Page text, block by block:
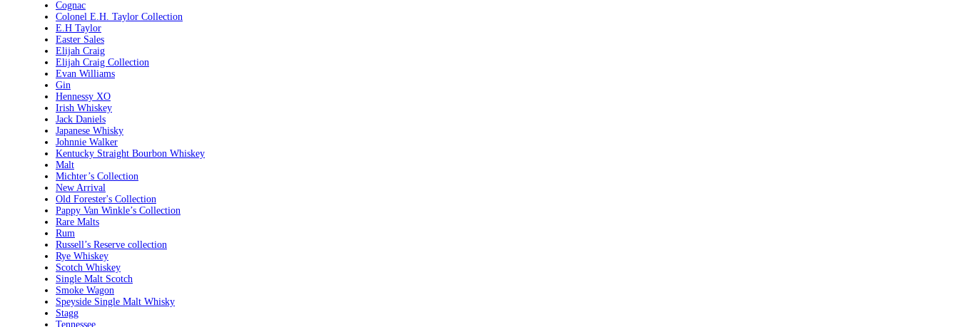
Cognac
Colonel E.H. Taylor Collection
E.H Taylor
Easter Sales
Elijah Craig
Elijah Craig Collection
Evan Williams
Gin
Hennessy XO
Irish Whiskey
Jack Daniels
Japanese Whisky
Johnnie Walker
Kentucky Straight Bourbon Whiskey
Malt
Michter’s Collection
New Arrival
Old Forester's Collection
Pappy Van Winkle’s Collection
Rare Malts
Rum
Russell’s Reserve collection
Rye Whiskey
Scotch Whiskey
Single Malt Scotch
Smoke Wagon
Speyside Single Malt Whisky
Stagg
Tennessee